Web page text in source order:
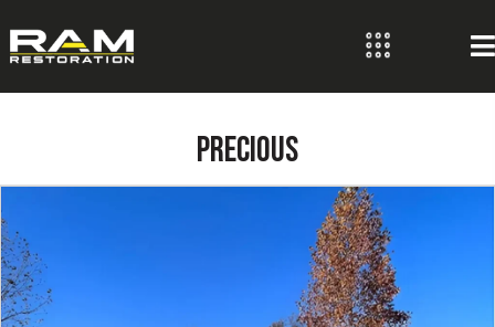
PRECIOUS